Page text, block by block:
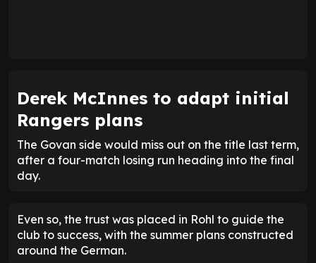
Derek McInnes to adapt initial
Rangers plans
The Govan side would miss out on the title last term,
after a four-match losing run heading into the final
day.
Even so, the trust was placed in Rohl to guide the
club to success, with the summer plans constructed
around the German.